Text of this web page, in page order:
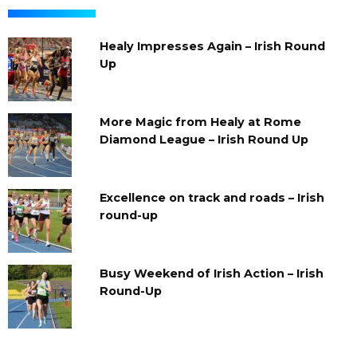
Healy Impresses Again – Irish Round
Up
More Magic from Healy at Rome
Diamond League – Irish Round Up
Excellence on track and roads – Irish
round-up
Busy Weekend of Irish Action – Irish
Round-Up